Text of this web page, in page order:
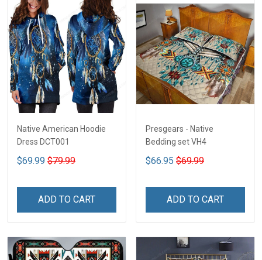
Native American Hoodie
Dress DCT001
$69.99 $79.99
ADD TO CART
Presgears - Native
Bedding set VH4
$66.95 $69.99
ADD TO CART